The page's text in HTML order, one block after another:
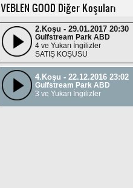
VEBLEN GOOD Diğer Koşuları
2.Koşu - 29.01.2017 20:30
Gulfstream Park ABD
4 ve Yukarı İngilizler
SATIŞ KOŞUSU
4.Koşu - 22.12.2016 23:02
Gulfstream Park ABD
3 ve Yukarı İngilizler